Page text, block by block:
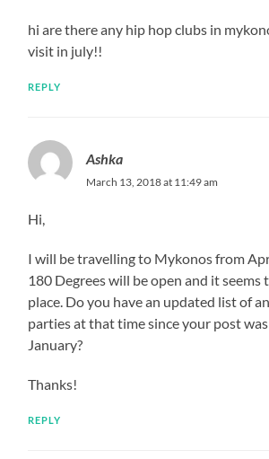
hi are there any hip hop clubs in
visit in july!!
REPLY
Ashka
March 13, 2018 at 11:49 am
Hi,
I will be travelling to Mykonos from
180 Degrees will be open and it seems
place. Do you have an updated list of
parties at that time since your post
January?
Thanks!
REPLY